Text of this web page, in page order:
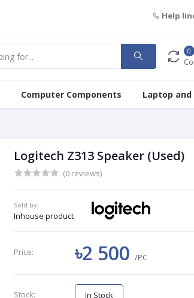
Help
0
Computer Components Laptop
Logitech Z313 Speaker (Used)
(0 reviews)
Sold by:
Inhouse product
Price: ৳2 500/PC
Stock: In Stock